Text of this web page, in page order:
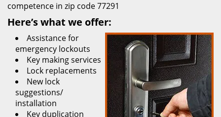
competence in zip code 77291
Here’s what we offer:
Assistance for
emergency lockouts
Key making services
Lock replacements
New lock
suggestions/
installation
Key duplication